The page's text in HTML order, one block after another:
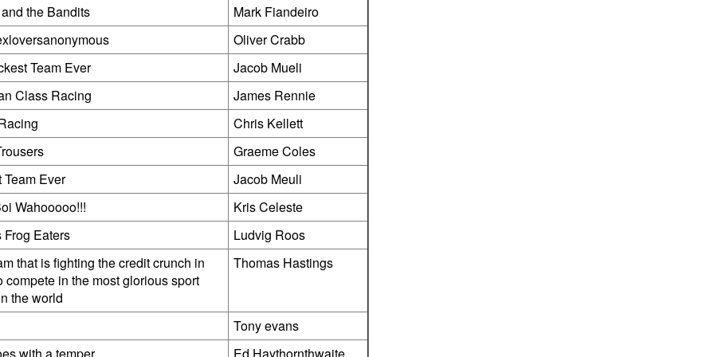
the Bandits
Mark Fiandeiro
Oliver Crabb
Team Ever
Jacob Mueli
Class Racing
James Rennie
Chris Kellett
Graeme Coles
Team Ever
Jacob Meuli
Wahooooo!!!
Kris Celeste
Frog Eaters
Ludvig Roos
that is fighting the credit crunch in
compete in the most glorious sport
the world
Thomas Hastings
Tony evans